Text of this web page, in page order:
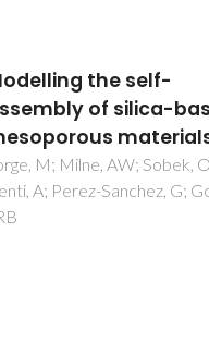
of strontium
sintering
CaO-MgO-SrO-
CaF2 glasses
A; Rajagopal, RR; Ferreira,